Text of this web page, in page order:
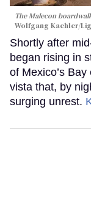
The Malecon
Wolfgang Kaehler/
Shortly after
began rising in
of Mexico’s
vista that, by
surging unrest.